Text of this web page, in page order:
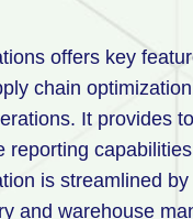
offers key
chain
It provides
reporting
is streamlined
and warehouse